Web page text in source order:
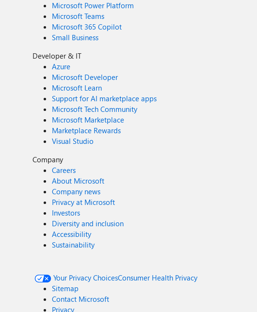
Microsoft Power Platform
Microsoft Teams
Microsoft 365 Copilot
Small Business
Developer & IT
Azure
Microsoft Developer
Microsoft Learn
Support for AI marketplace apps
Microsoft Tech Community
Microsoft Marketplace
Marketplace Rewards
Visual Studio
Company
Careers
About Microsoft
Company news
Privacy at Microsoft
Investors
Diversity and inclusion
Accessibility
Sustainability
Your Privacy ChoicesConsumer Health Privacy
Sitemap
Contact Microsoft
Privacy